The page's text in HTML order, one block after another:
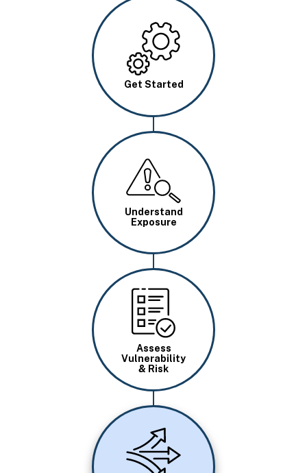
Image
Get Started
Image
Understand
Exposure
Image
Assess
Vulnerability
& Risk
Image